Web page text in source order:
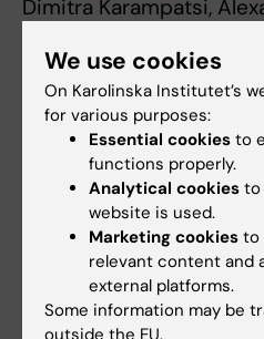
Dimitra Karampatsi,
Vercalsteren, Martin
Nyström, Milos Pekny,
Vladimer Darsalia
Cardiovascular
Diabetes (en)
Updated by:
We use cookies
On Karolinska Institutet’s
for various purposes:
Essential cookies to
functions properly.
Analytical cookies to
website is used.
Marketing cookies to
relevant content and
external platforms.
Some information may be
outside the EU.